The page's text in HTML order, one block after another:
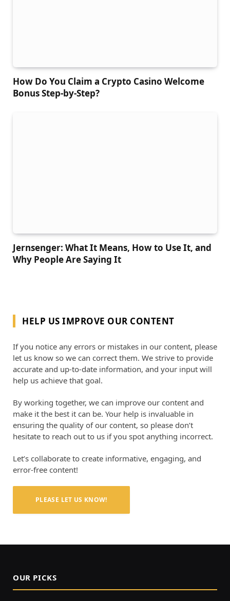
How Do You Claim a Crypto Casino Welcome
Bonus Step-by-Step?
Jernsenger: What It Means, How to Use It, and
Why People Are Saying It
HELP US IMPROVE OUR CONTENT
If you notice any errors or mistakes in our content, please
let us know so we can correct them. We strive to provide
accurate and up-to-date information, and your input will
help us achieve that goal.
By working together, we can improve our content and
make it the best it can be. Your help is invaluable in
ensuring the quality of our content, so please don’t
hesitate to reach out to us if you spot anything incorrect.
Let’s collaborate to create informative, engaging, and
error-free content!
PLEASE LET US KNOW!
OUR PICKS